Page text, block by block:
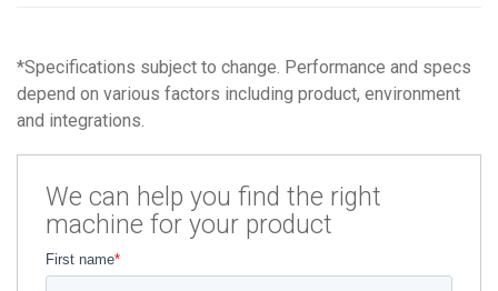
*Specifications subject to change. Performance and specs
depend on various factors including product, environment
and integrations.
We can help you find the right
machine for your product